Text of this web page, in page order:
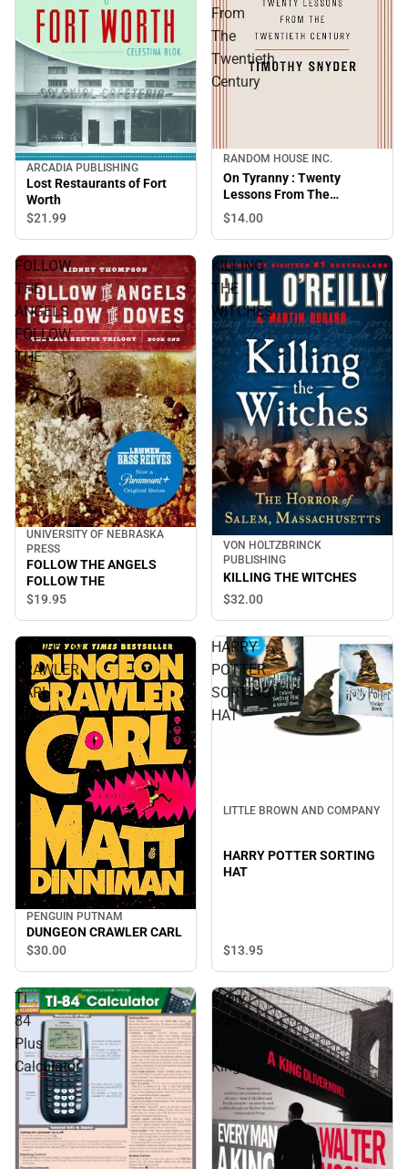
ARCADIA PUBLISHING
Lost Restaurants of Fort
Worth
$21.99
From
The
Twentieth
Century
RANDOM HOUSE INC.
On Tyranny : Twenty
Lessons From The
Twentieth Century
$14.00
FOLLOW
THE
ANGELS
FOLLOW
THE
UNIVERSITY OF NEBRASKA
PRESS
FOLLOW THE ANGELS
FOLLOW THE
$19.95
KILLING
THE
WITCHES
VON HOLTZBRINCK
PUBLISHING
KILLING THE WITCHES
$32.00
DUNGEON
CRAWLER
CARL
PENGUIN PUTNAM
DUNGEON CRAWLER CARL
$30.00
HARRY
POTTER
SORTING
HAT
LITTLE BROWN AND COMPANY
HARRY POTTER SORTING
HAT
$13.95
Ti
84
Plus
Calculator
Every
Man
King